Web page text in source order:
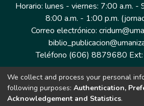
Horario: lunes - viernes: 7:00 a.m. -
8:00 a.m. - 1:00 p.m.
Correo electrónico:
Teléfono (606) 8879680
Dirección: Cra 9 a # 19-03
Manizales,
We collect and process your personal
following purposes: Authentication,
Acknowledgement and Statistics.